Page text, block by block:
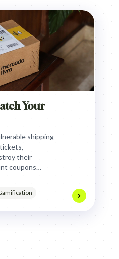
Your
shipping
their
coupons